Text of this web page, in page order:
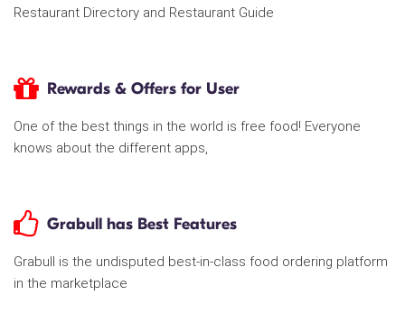
Restaurant Directory and Restaurant Guide
Rewards & Offers for User
One of the best things in the world is free food! Everyone
knows about the different apps,
Grabull has Best Features
Grabull is the undisputed best-in-class food ordering platform
in the marketplace